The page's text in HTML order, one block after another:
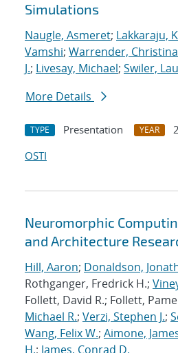
Simulations
Naugle, Asmeret; Lakkaraju,
Vamshi; Warrender, Christina
J.; Livesay, Michael; Swiler,
More Details
TYPE Presentation YEAR
OSTI
Neuromorphic
and Architecture
Hill, Aaron; Donaldson,
Rothganger, Fredrick H.;
Follett, David R.; Follett,
Michael R.; Verzi, Stephen J.;
Wang, Felix W.; Aimone,
H.; James, Conrad D.